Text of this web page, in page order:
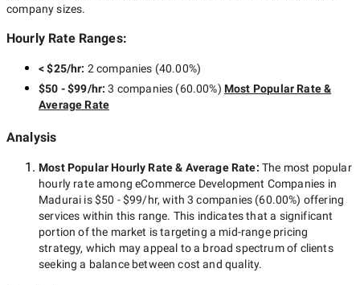
company sizes.
Hourly Rate Ranges:
< $25/hr: 2 companies (40.00%)
$50 - $99/hr:3 companies (60.00%) Most Popular Rate &
Average Rate
Analysis
Most Popular Hourly Rate& Average Rate: The most popular
hourly rate amongeCommerce Development Companies in
Madurai is$50 - $99/hr, with3 companies (60.00%) offering
services within this range. This indicates that a significant
portion of the market is targeting a mid-rangepricing
strategy, which may appeal to a broad spectrum of clients
seeking a balance between cost and quality.